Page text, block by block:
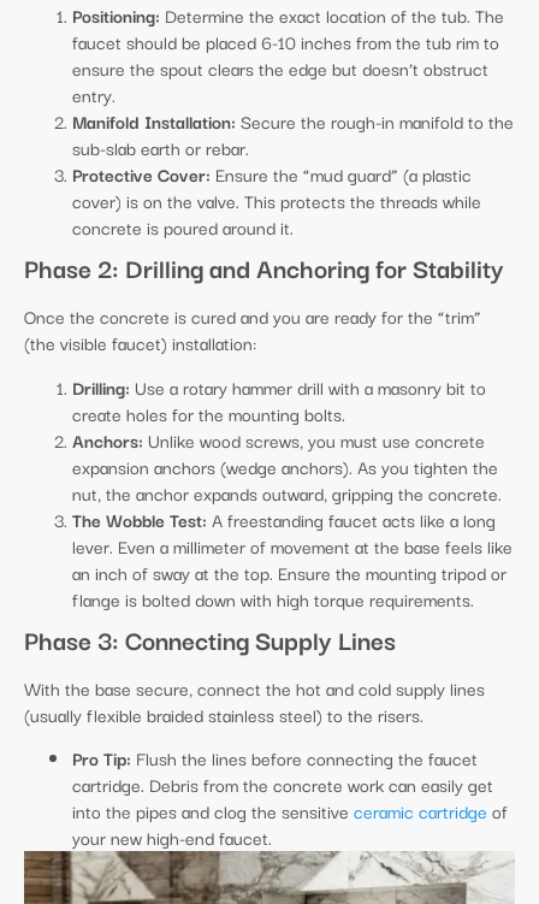
Positioning: Determine the exact location of the tub. The
faucet should be placed 6-10 inches from the tub rim to
ensure the spout clears the edge but doesn’t obstruct
entry.
Manifold Installation: Secure the rough-in manifold to the
sub-slab earth or rebar.
Protective Cover: Ensure the “mud guard” (a plastic
cover) is on the valve. This protects the threads while
concrete is poured around it.
Phase 2: Drilling and Anchoring for Stability
Once the concrete is cured and you are ready for the “trim”
(the visible faucet) installation:
Drilling: Use a rotary hammer drill with a masonry bit to
create holes for the mounting bolts.
Anchors: Unlike wood screws, you must use concrete
expansion anchors (wedge anchors). As you tighten the
nut, the anchor expands outward, gripping the concrete.
The Wobble Test: A freestanding faucet acts like a long
lever. Even a millimeter of movement at the base feels like
an inch of sway at the top. Ensure the mounting tripod or
flange is bolted down with high torque requirements.
Phase 3: Connecting Supply Lines
With the base secure, connect the hot and cold supply lines
(usually flexible braided stainless steel) to the risers.
Pro Tip: Flush the lines before connecting the faucet
cartridge. Debris from the concrete work can easily get
into the pipes and clog the sensitive ceramic cartridge of
your new high-end faucet.